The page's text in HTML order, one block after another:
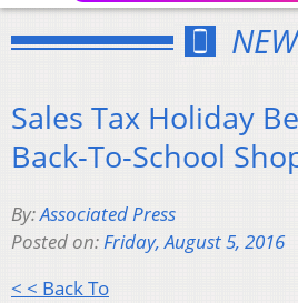
Sales Tax Holiday
Back-To-School
By:Associated Press
Posted on:Friday, August 5, 2016
< < Back To